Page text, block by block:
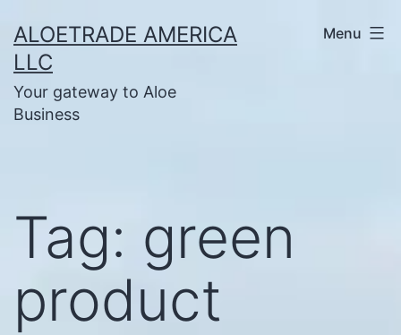
to
content
ALOETRADE AMERICA
LLC
Your gateway to Aloe
Business
Menu
Tag: green
product